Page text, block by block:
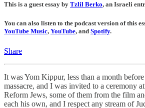
This is a guest essay by Tzlil Berko, an Israeli
You can also listen to the podcast version of this
YouTube Music, YouTube, and Spotify.
Share
It was Yom Kippur, less than a month
massacre, and I was invited to a ceremony
Reform Jews, some of them from the film
each his own, and I respect any stream of